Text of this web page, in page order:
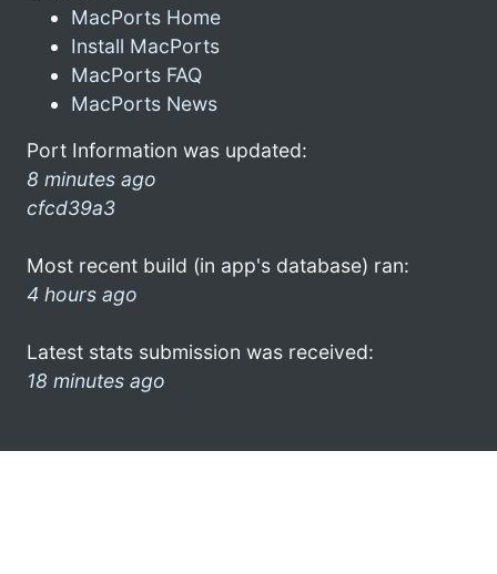
MacPorts Home
Install MacPorts
MacPorts FAQ
MacPorts News
Port Information was updated:
8 minutes ago
cfcd39a3
Most recent build (in app's database) ran:
4 hours ago
Latest stats submission was received:
18 minutes ago